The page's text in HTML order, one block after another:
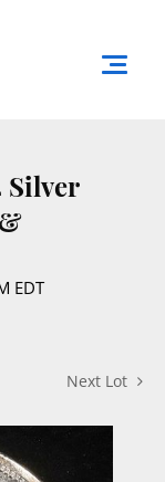
Silver
EDT
Next Lot